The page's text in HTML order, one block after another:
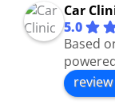
Car
5.0
Based